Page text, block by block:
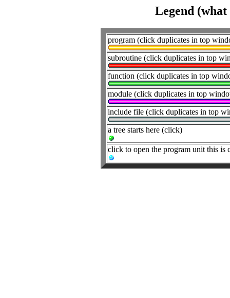
Legend
program (click duplicates in top
subroutine (click duplicates in top
function (click duplicates in top
module (click duplicates in top
include file (click duplicates in top
a tree starts here (click)
click to open the program unit this is